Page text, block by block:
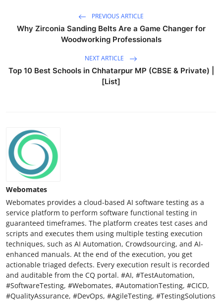
PREVIOUS ARTICLE
Why Zirconia Sanding Belts Are a Game Changer for
Woodworking Professionals
NEXT ARTICLE
Top 10 Best Schools in Chhatarpur MP (CBSE & Private) |
[List]
Webomates
Webomates provides a cloud-based AI software testing as a
service platform to perform software functional testing in
guaranteed timeframes. The platform creates test cases and
scripts and executes them using multiple testing execution
techniques, such as AI Automation, Crowdsourcing, and AI-
enhanced manuals. At the end of the execution, you get
actionable triaged defects. Every execution result is recorded
and auditable from the CQ portal. #AI, #TestAutomation,
#SoftwareTesting, #Webomates, #AutomationTesting, #CICD,
#QualityAssurance, #DevOps, #AgileTesting, #TestingSolutions